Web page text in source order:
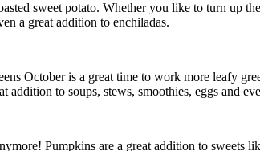
sweet potato. Whether you like to turn up
a great addition to enchiladas.
October is a great time to work more leafy
addition to soups, stews, smoothies, eggs and
Pumpkins are a great addition to sweets